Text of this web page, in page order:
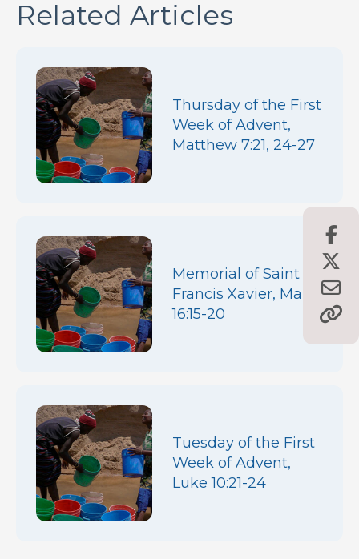
Related Articles
Thursday of the First
Week of Advent,
Matthew 7:21, 24-27
Memorial of Saint
Francis Xavier, Mark
16:15-20
Tuesday of the First
Week of Advent,
Luke 10:21-24